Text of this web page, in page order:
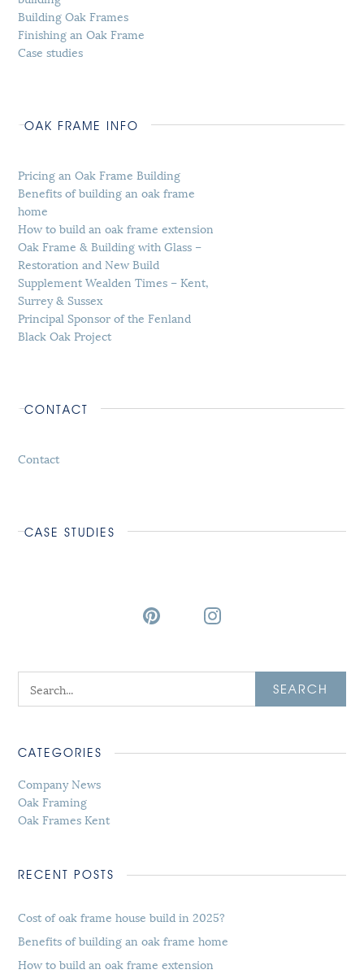
Building Oak Frames
Finishing an Oak Frame
Case studies
OAK FRAME INFO
Pricing an Oak Frame Building
Benefits of building an oak frame
home
How to build an oak frame extension
Oak Frame & Building with Glass –
Restoration and New Build
Supplement Wealden Times – Kent,
Surrey & Sussex
Principal Sponsor of the Fenland
Black Oak Project
CONTACT
Contact
CASE STUDIES
SEARCH
CATEGORIES
Company News
Oak Framing
Oak Frames Kent
RECENT POSTS
Cost of oak frame house build in 2025?
Benefits of building an oak frame home
How to build an oak frame extension